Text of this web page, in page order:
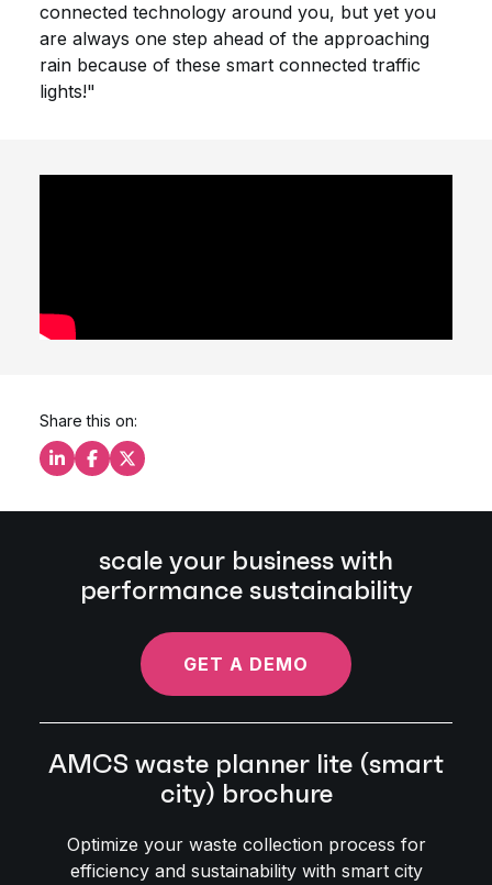
connected technology around you, but yet you
are always one step ahead of the approaching
rain because of these smart connected traffic
lights!"
Share this on:
Share this on LinkedIn
Share this on Facebook
Share this on X
scale your business with
performance sustainability
GET A DEMO
AMCS waste planner lite (smart
city) brochure
Optimize your waste collection process for
efficiency and sustainability with smart city